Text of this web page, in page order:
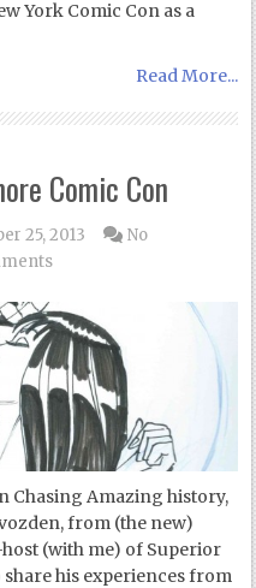
York Comic Con as a
Read More...
Comic Con
25, 2013
No
Chasing Amazing history,
from (the new)
(with me) of Superior
his experiences from